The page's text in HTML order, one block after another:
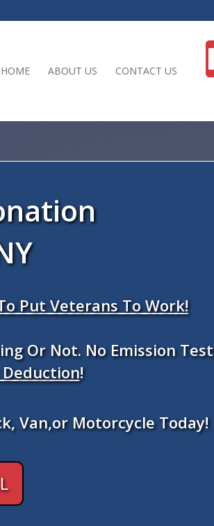
HOME ABOUT US CONTACT US
Put Veterans To Work!
Or Not. No Emission Test
!
Van,or Motorcycle Today!